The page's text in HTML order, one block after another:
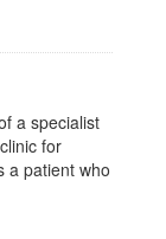
a specialist
for
a patient who